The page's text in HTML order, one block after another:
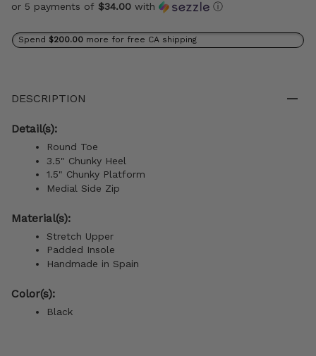
or 5 payments of $34.00 with ⓘ
Spend $200.00 more for free CA shipping
DESCRIPTION
Detail(s):
Round Toe
3.5" Chunky Heel
1.5" Chunky Platform
Medial Side Zip
Material(s):
Stretch Upper
Padded Insole
Handmade in Spain
Color(s):
Black